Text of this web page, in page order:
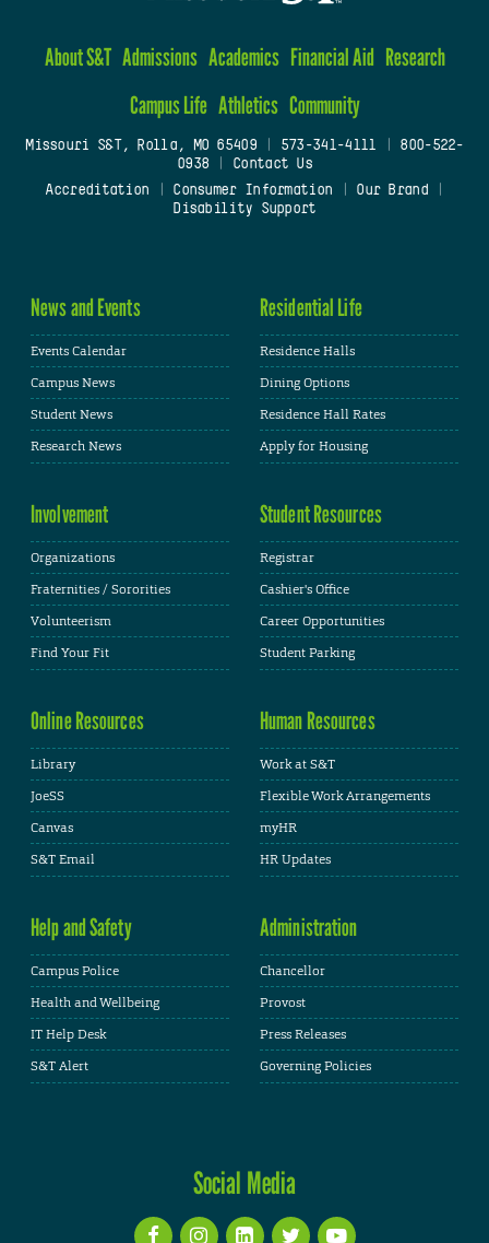
About S&T Admissions Academics Financial Aid Research
Campus Life Athletics Community
Missouri S&T, Rolla, MO 65409| 573-341-4111
800-522-
0938
Contact Us
Accreditation
Consumer Information Our Brand
Disability Support
News and Events
Events Calendar
Campus News
Student News
Research News
Residential Life
Residence Halls
Dining Options
Residence Hall Rates
Apply for Housing
Involvement
Organizations
Fraternities / Sororities
Volunteerism
Find Your Fit
Student Resources
Registrar
Cashier's Office
Career Opportunities
Student Parking
Online Resources
Library
JoeSS
Canvas
S&T Email
Human Resources
Work at S&T
Flexible Work Arrangements
myHR
HR Updates
Help and Safety
Campus Police
Health and Wellbeing
IT Help Desk
S&T Alert
Administration
Chancellor
Provost
Press Releases
Governing Policies
Social Media